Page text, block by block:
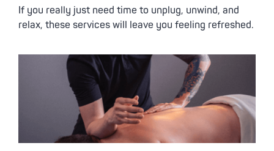
If you really just need time to unplug, unwind, and
relax, these services will leave you feeling refreshed.